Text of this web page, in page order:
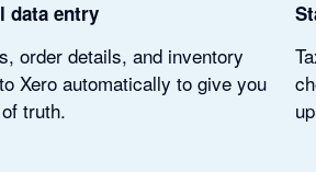
data entry
order details, and inventory
Xero automatically to give you
truth.